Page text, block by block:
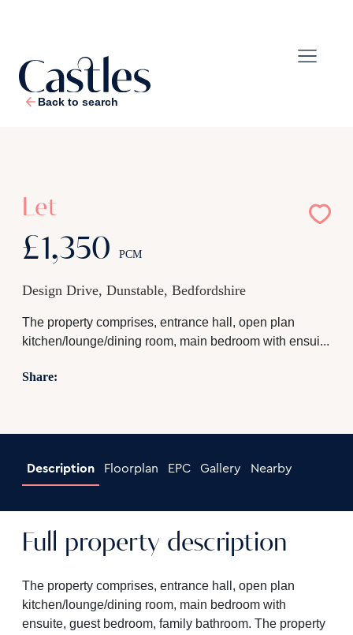
Back to search
Let
£1,350 PCM
Design Drive, Dunstable, Bedfordshire
The property comprises, entrance hall, open plan
kitchen/lounge/dining room, main bedroom with ensui...
Share:
Description Floorplan EPC Gallery Nearby
Full property description
The property comprises, entrance hall, open plan
kitchen/lounge/dining room, main bedroom with
ensuite, guest bedroom, family bathroom. The property